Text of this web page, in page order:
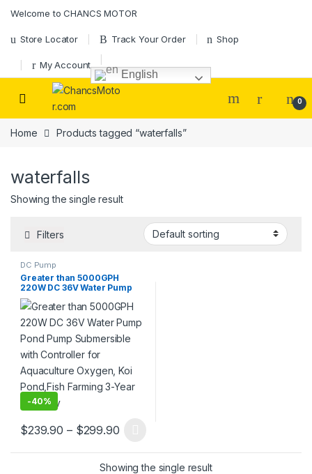
Welcome to CHANCS MOTOR
Store Locator Track Your Order Shop
My Account
English
0
Home Products tagged “waterfalls”
waterfalls
Showing the single result
Filters
DC Pump
Greater than 5000GPH
220W DC 36V Water Pump
Pond Pump Submersible with
Controller for Aquaculture
Oxygen, Koi Pond,Fish
Farming 3-Year Warranty
-40%
$239.90 – $299.90Price range: $239.90 through
This product has multiple variants. The options may be chosen
Showing the single result